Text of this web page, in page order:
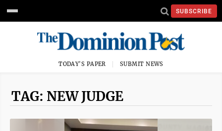
SUBSCRIBE
TODAY'S PAPER SUBMIT NEWS
TAG: NEW JUDGE